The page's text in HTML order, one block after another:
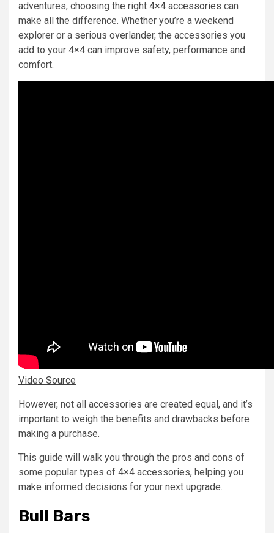
adventures, choosing the right 4×4 accessories can
make all the difference. Whether you’re a weekend
explorer or a serious overlander, the accessories you
add to your 4×4 can improve safety, performance and
comfort.
Video Source
However, not all accessories are created equal, and it’s
important to weigh the benefits and drawbacks before
making a purchase.
This guide will walk you through the pros and cons of
some popular types of 4×4 accessories, helping you
make informed decisions for your next upgrade.
Bull Bars